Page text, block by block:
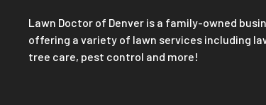
Lawn Doctor of Denver is a family-owned
offering a variety of lawn services including
tree care, pest control and more!